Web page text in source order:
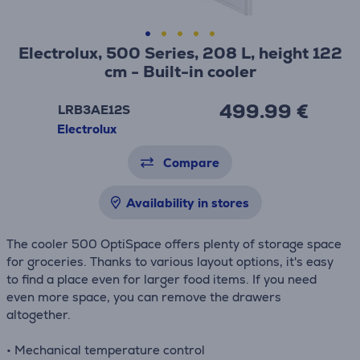
Electrolux, 500 Series, 208 L, height 122
cm - Built-in cooler
LRB3AE12S
Electrolux
499.99 €
Compare
Availability in stores
The cooler 500 OptiSpace offers plenty of storage space
for groceries. Thanks to various layout options, it's easy
to find a place even for larger food items. If you need
even more space, you can remove the drawers
altogether.
• Mechanical temperature control